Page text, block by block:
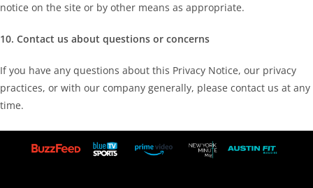
notice on the site or by other means as appropriate.
10. Contact us about questions or concerns
If you have any questions about this Privacy Notice, our privacy
practices, or with our company generally, please contact us at any
time.